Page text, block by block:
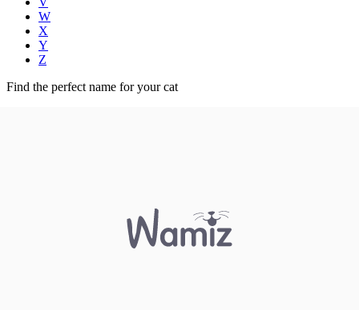
W
X
Y
Z
Find the perfect name for your cat